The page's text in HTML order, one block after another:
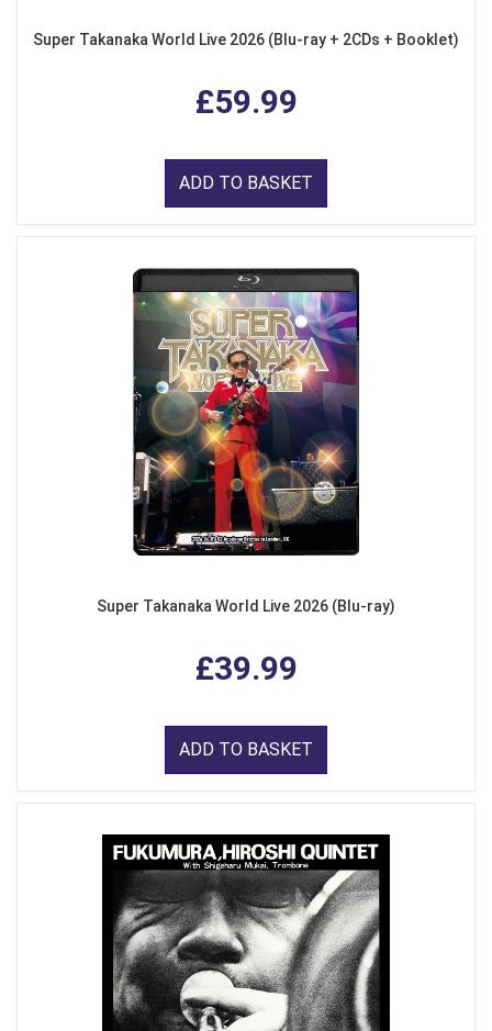
Super Takanaka World Live 2026 (Blu-ray + 2CDs + Booklet)
£59.99
ADD TO BASKET
Super Takanaka World Live 2026 (Blu-ray)
£39.99
ADD TO BASKET